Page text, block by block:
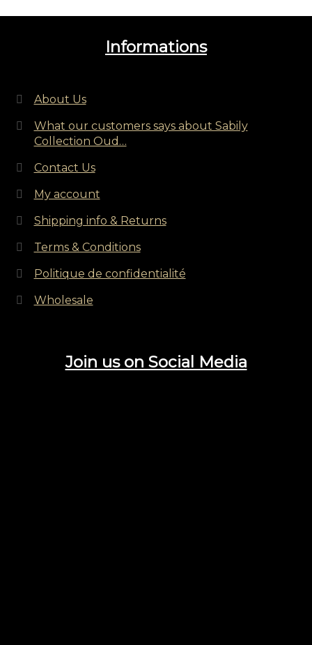
Informations
About Us
What our customers says about Sabily
Collection Oud…
Contact Us
My account
Shipping info & Returns
Terms & Conditions
Politique de confidentialité
Wholesale
Join us on Social Media